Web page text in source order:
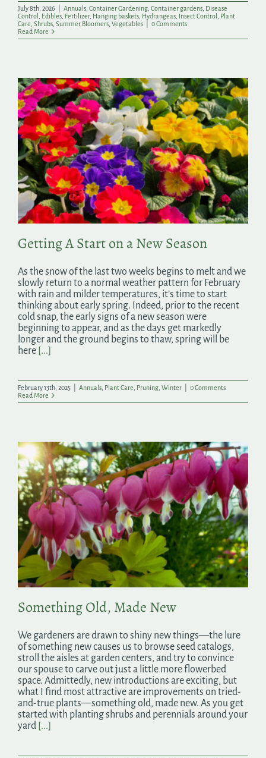
July 8th, 2026 Annuals Container Gardening Container gardens Disease
Control
Edibles Fertilizer, Hanging baskets Hydrangeas Insect Control
Plant
Care Shrubs Summer Bloomers Vegetables
0 Comments
Read More
Getting A Start on a New Season
As the snow of the last two weeks begins to melt and we
slowly return to a normal weather pattern for February
with rain and milder temperatures, it’s time to start
thinking about early spring. Indeed, prior to the recent
cold snap, the early signs of a new season were
beginning to appear, and as the days get markedly
longer and the ground begins to thaw, spring will be
here [...]
February 13th, 2025 Annuals Plant Care Pruning Winter
0 Comments
Read More
Something Old, Made New
We gardeners are drawn to shiny new things—the lure
of something new causes us to browse seed catalogs,
stroll the aisles at garden centers, and try to convince
our spouse to carve out just a little more flowerbed
space. Admittedly, new introductions are exciting, but
what I find most attractive are improvements on tried-
and-true plants—something old, made new. As you get
started with planting shrubs and perennials around your
yard [...]